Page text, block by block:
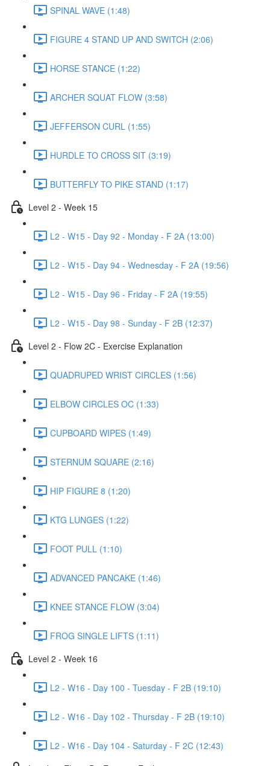
SPINAL WAVE (1:48)
FIGURE 4 STAND UP AND SWITCH (2:06)
HORSE STANCE (1:22)
ARCHER SQUAT FLOW (3:58)
JEFFERSON CURL (1:55)
HURDLE TO CROSS SIT (3:19)
BUTTERFLY TO PIKE STAND (1:17)
Level 2 - Week 15
L2 - W15 - Day 92 - Monday - F 2A (13:00)
L2 - W15 - Day 94 - Wednesday - F 2A (19:56)
L2 - W15 - Day 96 - Friday - F 2A (19:55)
L2 - W15 - Day 98 - Sunday - F 2B (12:37)
Level 2 - Flow 2C - Exercise Explanation
QUADRUPED WRIST CIRCLES (1:56)
ELBOW CIRCLES OC (1:33)
CUPBOARD WIPES (1:49)
STERNUM SQUARE (2:16)
HIP FIGURE 8 (1:20)
KTG LUNGES (1:22)
FOOT PULL (1:10)
ADVANCED PANCAKE (1:46)
KNEE STANCE FLOW (3:04)
FROG SINGLE LIFTS (1:11)
Level 2 - Week 16
L2 - W16 - Day 100 - Tuesday - F 2B (19:10)
L2 - W16 - Day 102 - Thursday - F 2B (19:10)
L2 - W16 - Day 104 - Saturday - F 2C (12:43)